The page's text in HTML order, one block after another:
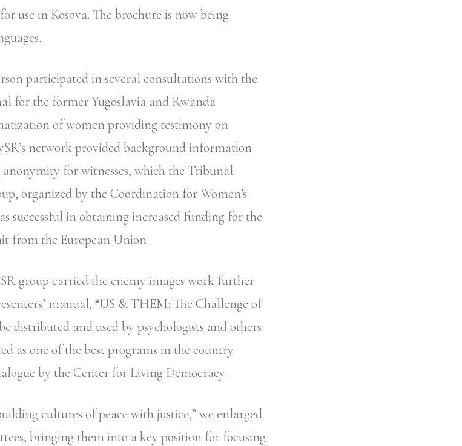
use in Kosova. The brochure is now being
participated in several consultations with the
for the former Yugoslavia and Rwanda
of women providing testimony on
network provided background information
for witnesses, which the Tribunal
organized by the Coordination for Women’s
successful in obtaining increased funding for the
from the European Union.
group carried the enemy images work further
manual, “US & THEM: The Challenge of
distributed and used by psychologists and others.
as one of the best programs in the country
by the Center for Living Democracy.
cultures of peace with justice,” we enlarged
bringing them into a key position for focusing